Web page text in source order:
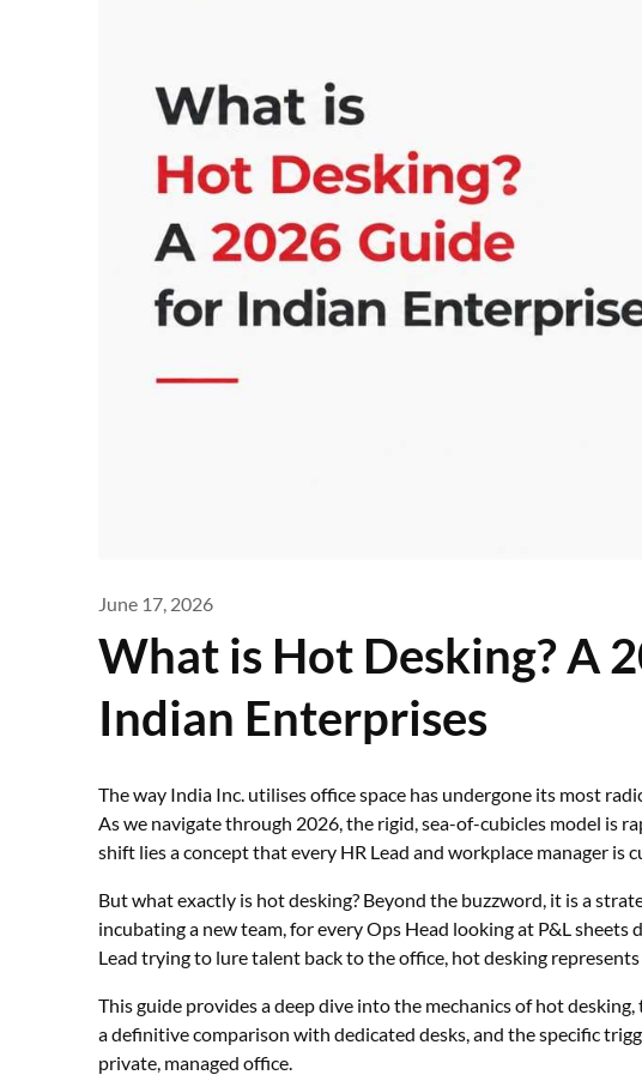
June 17, 2026
What is Hot Desking? A
Indian Enterprises
The way India Inc. utilises office space has undergone its most
As we navigate through 2026, the rigid, sea-of-cubicles model is
shift lies a concept that every HR Lead and workplace manager is
But what exactly is hot desking? Beyond the buzzword, it is a
incubating a new team, for every Ops Head looking at P&L sheets
Lead trying to lure talent back to the office, hot desking
This guide provides a deep dive into the mechanics of hot
a definitive comparison with dedicated desks, and the specific
private, managed office.